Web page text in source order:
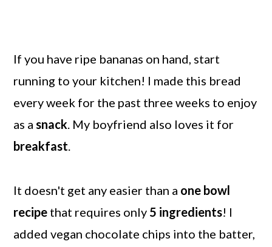
If you have ripe bananas on hand, start
running to your kitchen! I made this bread
every week for the past three weeks to enjoy
as asnack. My boyfriend also loves it for
breakfast.
It doesn't get any easier than a one bowl
recipe that requires only 5 ingredients! I
added vegan chocolate chips into the batter,